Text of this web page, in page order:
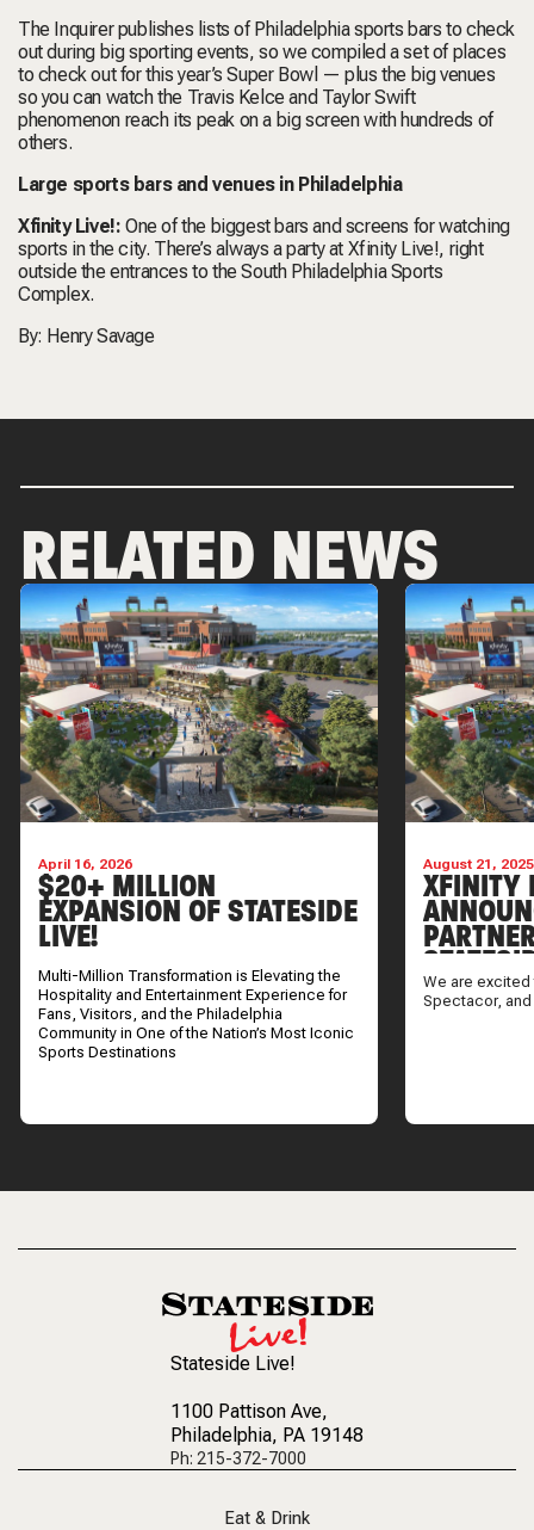
The Inquirer publishes lists of Philadelphia sports bars to check
out during big sporting events, so we compiled a set of places
to check out for this year’s Super Bowl — plus the big venues
so you can watch the Travis Kelce and Taylor Swift
phenomenon reach its peak on a big screen with hundreds of
others.
Large sports bars and venues in Philadelphia
Xfinity Live!: One of the biggest bars and screens for watching
sports in the city. There’s always a party at Xfinity Live!, right
outside the entrances to the South Philadelphia Sports
Complex.
By: Henry Savage
RELATED NEWS
April 16, 2026
$20+ MILLION
EXPANSION OF STATESIDE
LIVE!
Multi-Million Transformation is Elevating the
Hospitality and Entertainment Experience for
Fans, Visitors, and the Philadelphia
Community in One of the Nation’s Most Iconic
Sports Destinations
August 21, 2025
XFINITY
We are
Spectacor,
Stateside Live!
1100 Pattison Ave,
Philadelphia, PA 19148
Ph: 215-372-7000
Eat & Drink